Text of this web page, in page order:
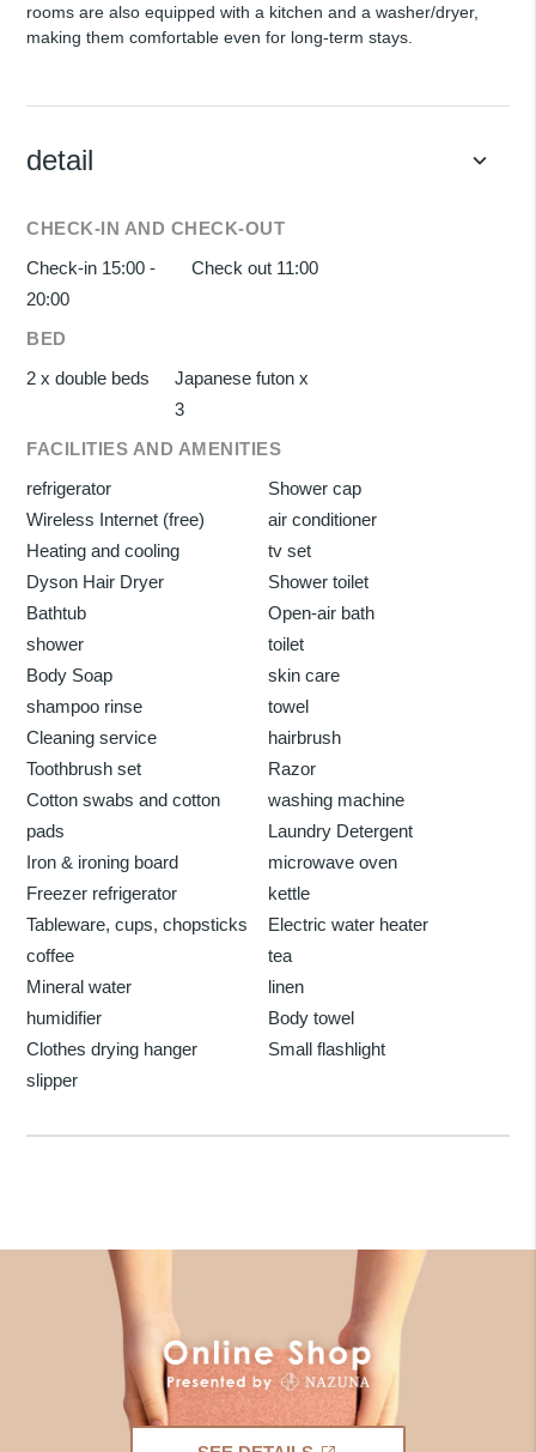
rooms are also equipped with a kitchen and a washer/dryer,
making them comfortable even for long-term stays.
detail keyboard_arrow_down
CHECK-IN AND CHECK-OUT
Check-in 15:00 -
20:00
Check out 11:00
BED
2 x double beds
Japanese futon x
3
FACILITIES AND AMENITIES
refrigerator
Shower cap
Wireless Internet (free)
air conditioner
Heating and cooling
tv set
Dyson Hair Dryer
Shower toilet
Bathtub
Open-air bath
shower
toilet
Body Soap
skin care
shampoo rinse
towel
Cleaning service
hairbrush
Toothbrush set
Razor
Cotton swabs and cotton
pads
washing machine
Laundry Detergent
Iron & ironing board
microwave oven
Freezer refrigerator
kettle
Tableware, cups, chopsticks
Electric water heater
coffee
tea
Mineral water
linen
humidifier
Body towel
Clothes drying hanger
Small flashlight
slipper